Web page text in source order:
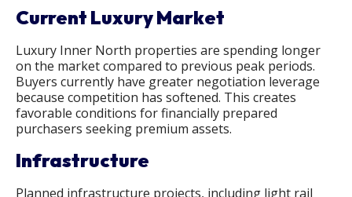
Current Luxury Market
Luxury Inner North properties are spending longer
on the market compared to previous peak periods.
Buyers currently have greater negotiation leverage
because competition has softened. This creates
favorable conditions for financially prepared
purchasers seeking premium assets.
Infrastructure
Planned infrastructure projects, including light rail